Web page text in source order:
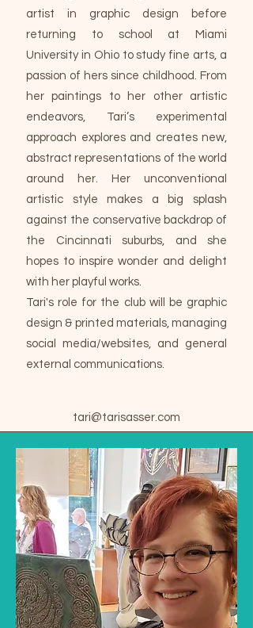
artist in graphic design before
returning to school at Miami
University in Ohio to study fine arts, a
passion of hers since childhood. From
her paintings to her other artistic
endeavors, Tari’s experimental
approach explores and creates new,
abstract representations of the world
around her. Her unconventional
artistic style makes a big splash
against the conservative backdrop of
the Cincinnati suburbs, and she
hopes to inspire wonder and delight
with her playful works.
Tari's role for the club will be graphic
design & printed materials, managing
social media/websites, and general
external communications.
tari@tarisasser.com